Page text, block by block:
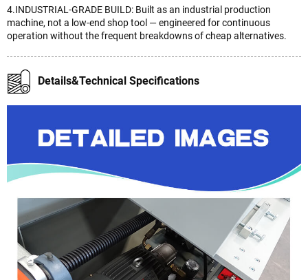
4.INDUSTRIAL-GRADE BUILD: Built as an industrial production
machine, not a low-end shop tool — engineered for continuous
operation without the frequent breakdowns of cheap alternatives.
Details&Technical Specifications